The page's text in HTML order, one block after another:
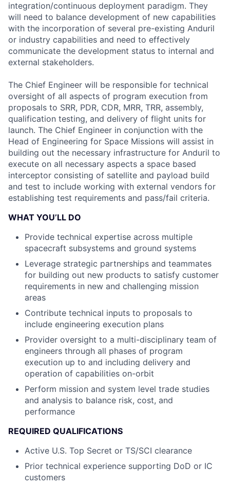
integration/continuous deployment paradigm. They
will need to balance development of new capabilities
with the incorporation of several pre-existing Anduril
or industry capabilities and need to effectively
communicate the development status to internal and
external stakeholders.
The Chief Engineer will be responsible for technical
oversight of all aspects of program execution from
proposals to SRR, PDR, CDR, MRR, TRR, assembly,
qualification testing, and delivery of flight units for
launch. The Chief Engineer in conjunction with the
Head of Engineering for Space Missions will assist in
building out the necessary infrastructure for Anduril to
execute on all necessary aspects a space based
interceptor consisting of satellite and payload build
and test to include working with external vendors for
establishing test requirements and pass/fail criteria.
WHAT YOU’LL DO
Provide technical expertise across multiple
spacecraft subsystems and ground systems
Leverage strategic partnerships and teammates
for building out new products to satisfy customer
requirements in new and challenging mission
areas
Contribute technical inputs to proposals to
include engineering execution plans
Provider oversight to a multi-disciplinary team of
engineers through all phases of program
execution up to and including delivery and
operation of capabilities on-orbit
Perform mission and system level trade studies
and analysis to balance risk, cost, and
performance
REQUIRED QUALIFICATIONS
Active U.S. Top Secret or TS/SCI clearance
Prior technical experience supporting DoD or IC
customers